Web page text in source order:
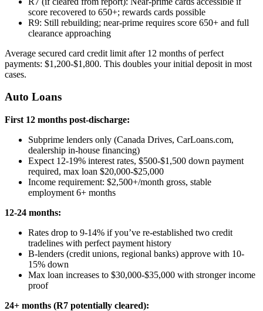
score recovered to 650+; rewards cards possible
R9: Still rebuilding; near-prime requires score 650+ and full
clearance approaching
Average secured card credit limit after 12 months of perfect
payments: $1,200-$1,800. This doubles your initial deposit in most
cases.
Auto Loans
First 12 months post-discharge:
Subprime lenders only (Canada Drives, CarLoans.com,
dealership in-house financing)
Expect 12-19% interest rates, $500-$1,500 down payment
required, max loan $20,000-$25,000
Income requirement: $2,500+/month gross, stable
employment 6+ months
12-24 months:
Rates drop to 9-14% if you’ve re-established two credit
tradelines with perfect payment history
B-lenders (credit unions, regional banks) approve with 10-
15% down
Max loan increases to $30,000-$35,000 with stronger income
proof
24+ months (R7 potentially cleared):